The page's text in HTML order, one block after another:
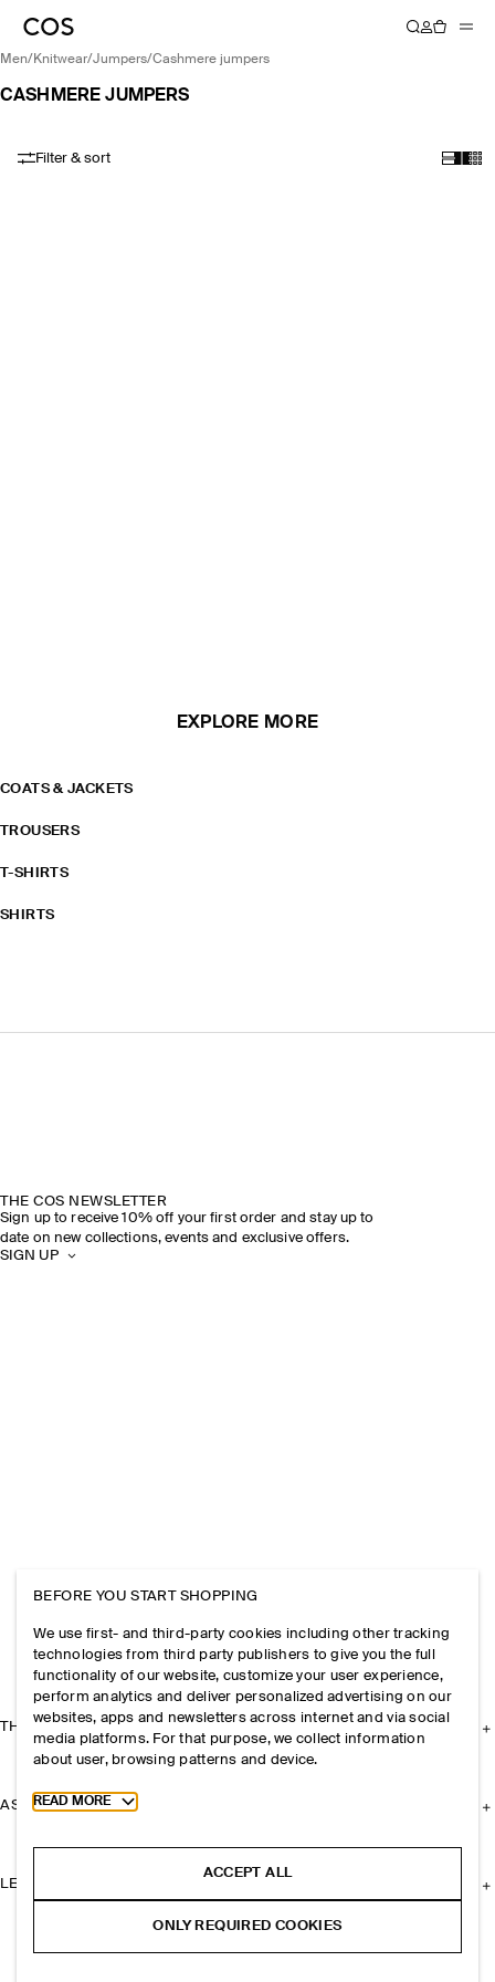
men/ knitwear/ jumpers/ cashmere jumpers
CASHMERE JUMPERS
Filter & sort
EXPLORE MORE
COATS & JACKETS
TROUSERS
T-SHIRTS
SHIRTS
THE COS NEWSLETTER
Sign up to receive 10% off your first order and stay up to
date on new collections, events and exclusive offers.
SIGN UP
THE COMPANY
ASSISTANCE
LEGAL
BEFORE YOU START SHOPPING
We use first- and third-party cookies including other tracking
technologies from third party publishers to give you the full
functionality of our website, customize your user experience,
perform analytics and deliver personalized advertising on our
websites, apps and newsletters across internet and via social
media platforms. For that purpose, we collect information
about user, browsing patterns and device.
Toggle more cookie information
READ MORE
ACCEPT ALL
ONLY REQUIRED COOKIES